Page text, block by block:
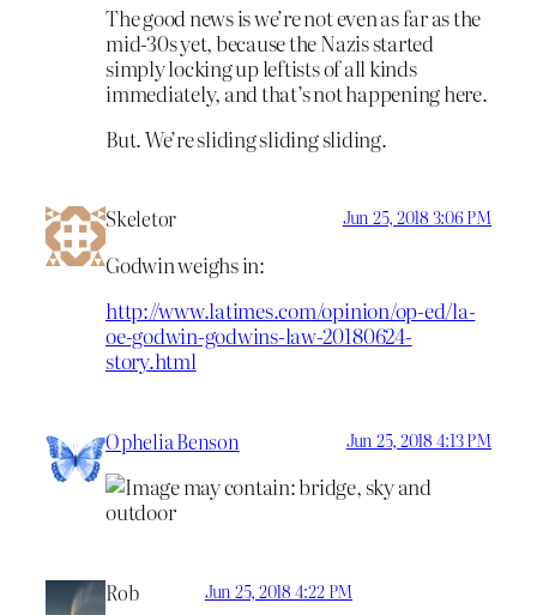
The good news is we’re not even as far as the
mid-30s yet, because the Nazis started
simply locking up leftists of all kinds
immediately, and that’s not happening here.
But. We’re sliding sliding sliding.
Skeletor Jun 25, 2018 3:06 PM
Godwin weighs in:
http://www.latimes.com/opinion/op-ed/la-
oe-godwin-godwins-law-20180624-
story.html
Ophelia Benson Jun 25, 2018 4:13 PM
Rob Jun 25, 2018 4:22 PM